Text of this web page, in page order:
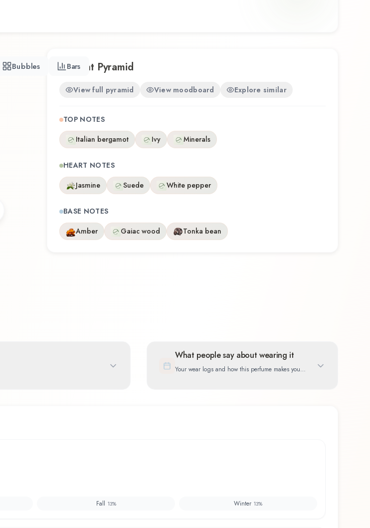
Bubbles Bars
Scent Pyramid
View full pyramid View moodboard Explore similar
TOP NOTES
Italian bergamot
Ivy Minerals
HEART NOTES
Jasmine
Suede White pepper
BASE NOTES
Amber
Gaiac wood Tonka bean
What people say about wearing it
Your wear logs and how this perfume makes you
Fall 13% Winter 13%